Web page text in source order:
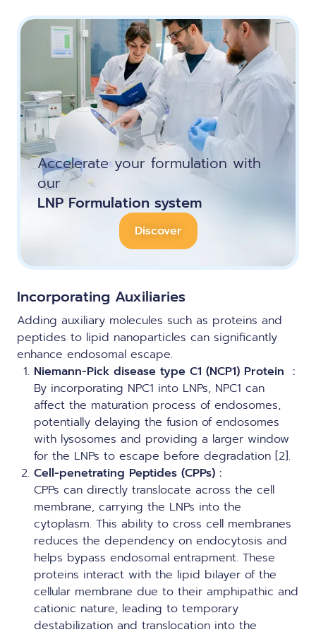
Accelerate your formulation with
our
LNP Formulation system
Discover
Incorporating Auxiliaries
Adding auxiliary molecules such as proteins and
peptides to lipid nanoparticles can significantly
enhance endosomal escape.
Niemann-Pick disease type C1 (NCP1) Protein :
By incorporating NPC1 into LNPs, NPC1 can
affect the maturation process of endosomes,
potentially delaying the fusion of endosomes
with lysosomes and providing a larger window
for the LNPs to escape before degradation [2].
Cell-penetrating Peptides (CPPs) :
CPPs can directly translocate across the cell
membrane, carrying the LNPs into the
cytoplasm. This ability to cross cell membranes
reduces the dependency on endocytosis and
helps bypass endosomal entrapment. These
proteins interact with the lipid bilayer of the
cellular membrane due to their amphipathic and
cationic nature, leading to temporary
destabilization and translocation into the